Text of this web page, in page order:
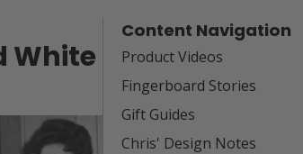
White
Content Navigation
Product Videos
Fingerboard Stories
Gift Guides
Chris' Design Notes